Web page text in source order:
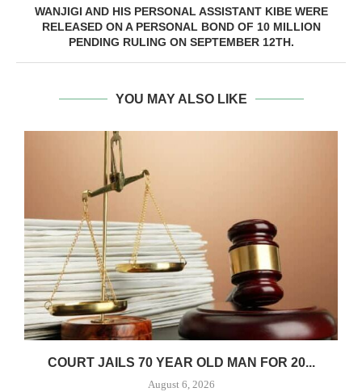
WANJIGI AND HIS PERSONAL ASSISTANT KIBE WERE
RELEASED ON A PERSONAL BOND OF 10 MILLION
PENDING RULING ON SEPTEMBER 12TH.
YOU MAY ALSO LIKE
COURT JAILS 70 YEAR OLD MAN FOR 20...
August 6, 2026